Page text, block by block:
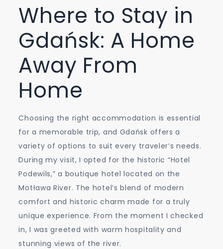
Where to Stay in
Gdańsk: A Home
Away From
Home
Choosing the right accommodation is essential
for a memorable trip, and Gdańsk offers a
variety of options to suit every traveler’s needs.
During my visit, I opted for the historic “Hotel
Podewils,” a boutique hotel located on the
Motława River. The hotel’s blend of modern
comfort and historic charm made for a truly
unique experience. From the moment I checked
in, I was greeted with warm hospitality and
stunning views of the river.